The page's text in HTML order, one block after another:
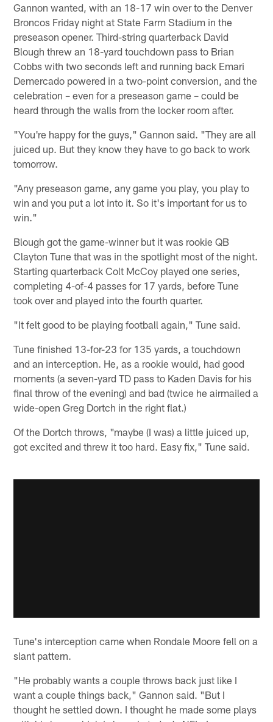
Gannon wanted, with an 18-17 win over to the Denver
Broncos Friday night at State Farm Stadium in the
preseason opener. Third-string quarterback David
Blough threw an 18-yard touchdown pass to Brian
Cobbs with two seconds left and running back Emari
Demercado powered in a two-point conversion, and the
celebration – even for a preseason game – could be
heard through the walls from the locker room after.
"You're happy for the guys," Gannon said. "They are all
juiced up. But they know they have to go back to work
tomorrow.
"Any preseason game, any game you play, you play to
win and you put a lot into it. So it's important for us to
win."
Blough got the game-winner but it was rookie QB
Clayton Tune that was in the spotlight most of the night.
Starting quarterback Colt McCoy played one series,
completing 4-of-4 passes for 17 yards, before Tune
took over and played into the fourth quarter.
"It felt good to be playing football again," Tune said.
Tune finished 13-for-23 for 135 yards, a touchdown
and an interception. He, as a rookie would, had good
moments (a seven-yard TD pass to Kaden Davis for his
final throw of the evening) and bad (twice he airmailed a
wide-open Greg Dortch in the right flat.)
Of the Dortch throws, "maybe (I was) a little juiced up,
got excited and threw it too hard. Easy fix," Tune said.
Tune's interception came when Rondale Moore fell on a
slant pattern.
"He probably wants a couple throws back just like I
want a couple things back," Gannon said. "But I
thought he settled down. I thought he made some plays